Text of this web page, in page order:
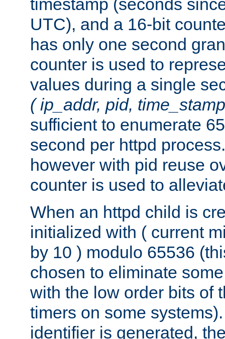
timestamp (seconds
UTC), and a 16-bit
has only one second
counter is used to
values during a single
( ip_addr, pid,
sufficient to enumerate
second per httpd
however with pid reuse
counter is used to
When an httpd child is
initialized with ( current
by 10 ) modulo 65536
chosen to eliminate
with the low order bits of
timers on some
identifier is generated,